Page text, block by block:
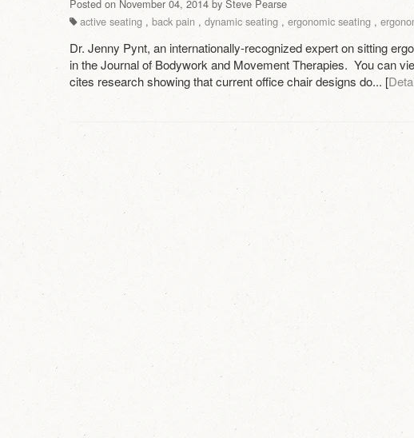
Posted on November 04, 2014 by Steve Pearse
active seating , back pain , dynamic seating , ergonomic seating ,
Dr. Jenny Pynt, an internationally-recognized expert on sitting
in the Journal of Bodywork and Movement Therapies. You can
cites research showing that current office chair designs do... [